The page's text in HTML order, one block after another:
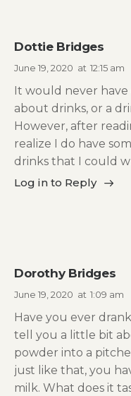
Dottie Bridges
June 19, 2020 at 12:15 am
It would never
about drinks, or a
However, after
realize I do have
drinks that I could
Log in to Reply
Dorothy Bridges
June 19, 2020 at 1:09 am
Have you ever
tell you a little bit
powder into a
just like that, you
milk. What does it